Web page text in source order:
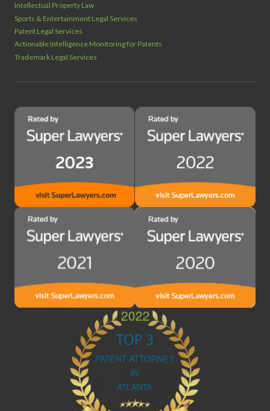
Intellectual Property Law
Sports & Entertainment Legal Services
Patent Legal Services
Actionable Intelligence Monitoring for Patents
Trademark Legal Services